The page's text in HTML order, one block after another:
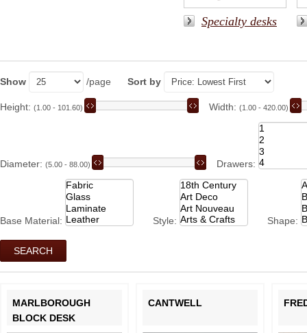
Specialty desks
Show /page Sort by
Height: (1.00 - 101.60) Width: (1.00 - 420.00)
Diameter: (5.00 - 88.00) Drawers:
Base Material: Style: Shape:
MARLBOROUGH
BLOCK DESK
CANTWELL